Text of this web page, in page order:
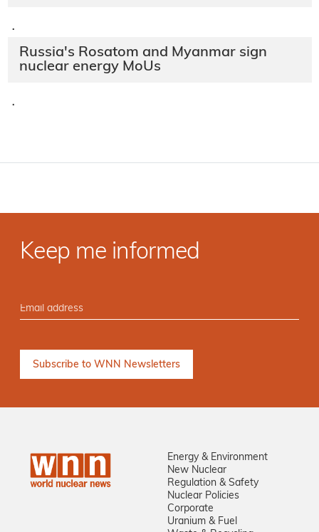
·
Russia's Rosatom and Myanmar sign
nuclear energy MoUs
·
Keep me informed
Energy & Environment
New Nuclear
Regulation & Safety
Nuclear Policies
Corporate
Uranium & Fuel